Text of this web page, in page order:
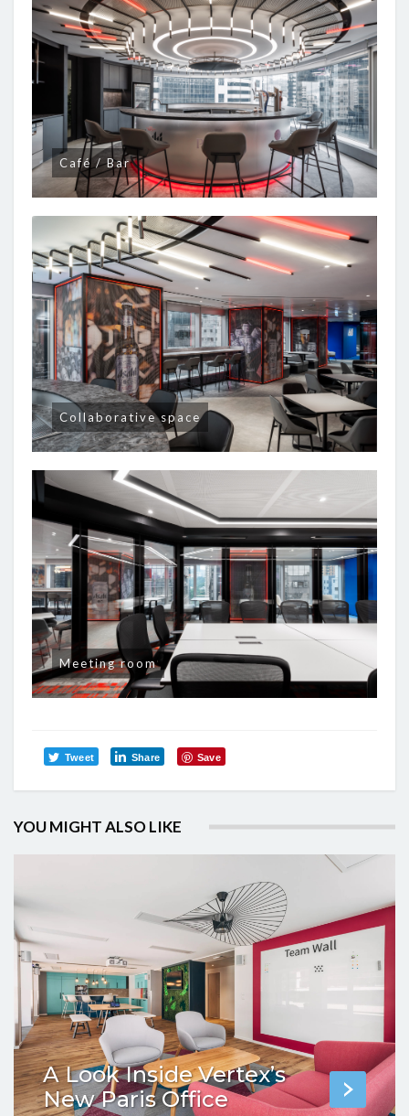
Café / Bar
Collaborative space
Meeting room
Tweet Share Save
YOU MIGHT ALSO LIKE
A Look Inside Vertex’s
New Paris Office